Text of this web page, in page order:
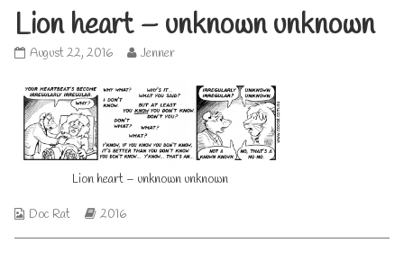
Lion heart – unknown unknown
Lion
–
unknown
unknown
published
on
August 22, 2016
Read
posts
by
the
author
of
heart
Jenner
Lion heart – unknown unknown
Webcomic
Doc Rat
Webcomic
2016